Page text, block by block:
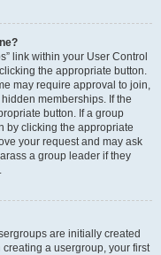
link within your User Control
the appropriate button.
may require approval to join,
memberships. If the
button. If a group
by clicking the appropriate
your request and may ask
a group leader if they
are initially created
a usergroup, your first